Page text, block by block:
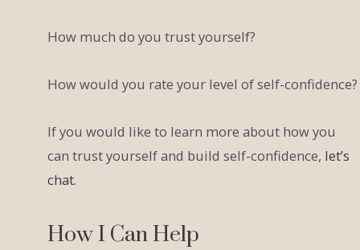
How much do you trust yourself?
How would you rate your level of self-confidence?
If you would like to learn more about how you
can trust yourself and build self-confidence, let’s
chat.
How I Can Help